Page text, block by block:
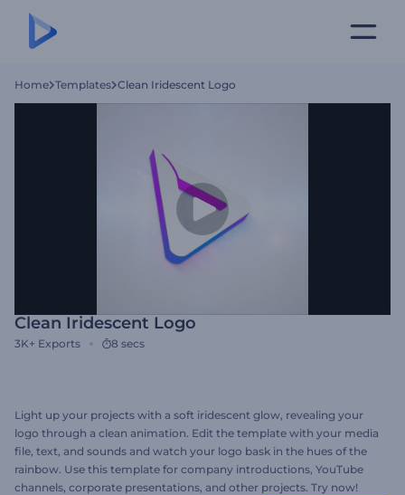
Home Templates Clean Iridescent Logo
Clean Iridescent Logo
3K+ Exports 8 secs
Light up your projects with a soft iridescent glow, revealing your
logo through a clean animation. Edit the template with your media
file, text, and sounds and watch your logo bask in the hues of the
rainbow. Use this template for company introductions, YouTube
channels, corporate presentations, and other projects. Try now!